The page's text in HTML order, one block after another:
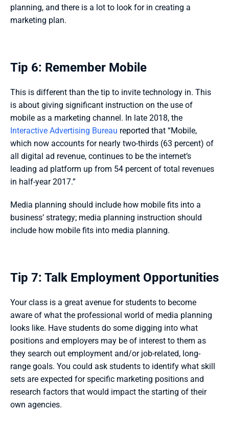
planning, and there is a lot to look for in creating a
marketing plan.
Tip 6: Remember Mobile
This is different than the tip to invite technology in. This
is about giving significant instruction on the use of
Interactive Advertising Bureau reported that “Mobile,
which now accounts for nearly two-thirds (63 percent) of
all digital ad revenue, continues to be the internet’s
leading ad platform up from 54 percent of total revenues
in half-year 2017.”
Media planning should include how mobile fits into a
business’ strategy; media planning instruction should
include how mobile fits into media planning.
Tip 7: Talk Employment Opportunities
Your class is a great avenue for students to become
aware of what the professional world of media planning
looks like. Have students do some digging into what
positions and employers may be of interest to them as
they search out employment and/or job-related, long-
range goals. You could ask students to identify what skill
sets are expected for specific marketing positions and
research factors that would impact the starting of their
own agencies.